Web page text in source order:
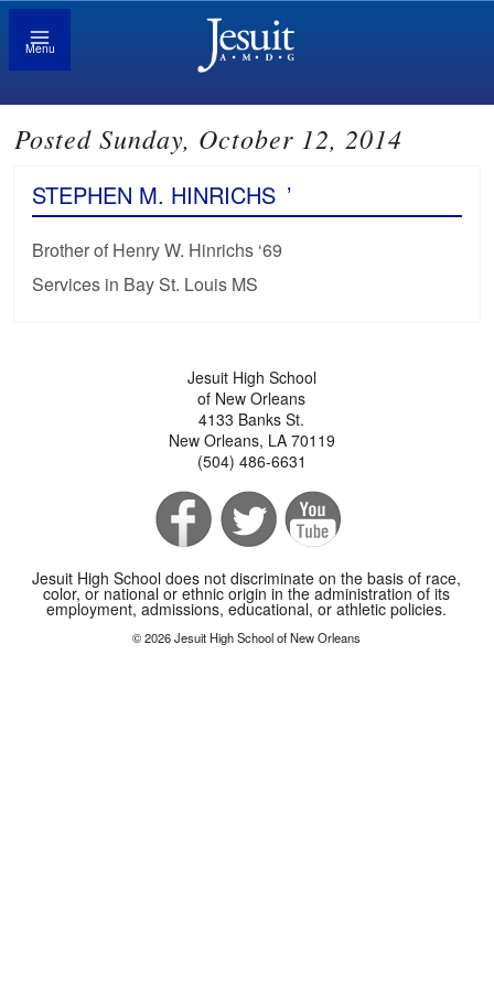
Menu
Posted Sunday, October 12, 2014
STEPHEN M. HINRICHS ’
Brother of Henry W. Hinrichs ‘69
Services in Bay St. Louis MS
Jesuit High School
of New Orleans
4133 Banks St.
New Orleans, LA 70119
(504) 486-6631
Jesuit High School does not discriminate on the basis of race,
color, or national or ethnic origin in the administration of its
employment, admissions, educational, or athletic policies.
© 2026 Jesuit High School of New Orleans